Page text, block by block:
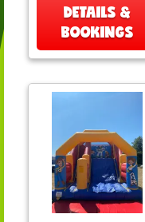
DETAILS &
BOOKINGS